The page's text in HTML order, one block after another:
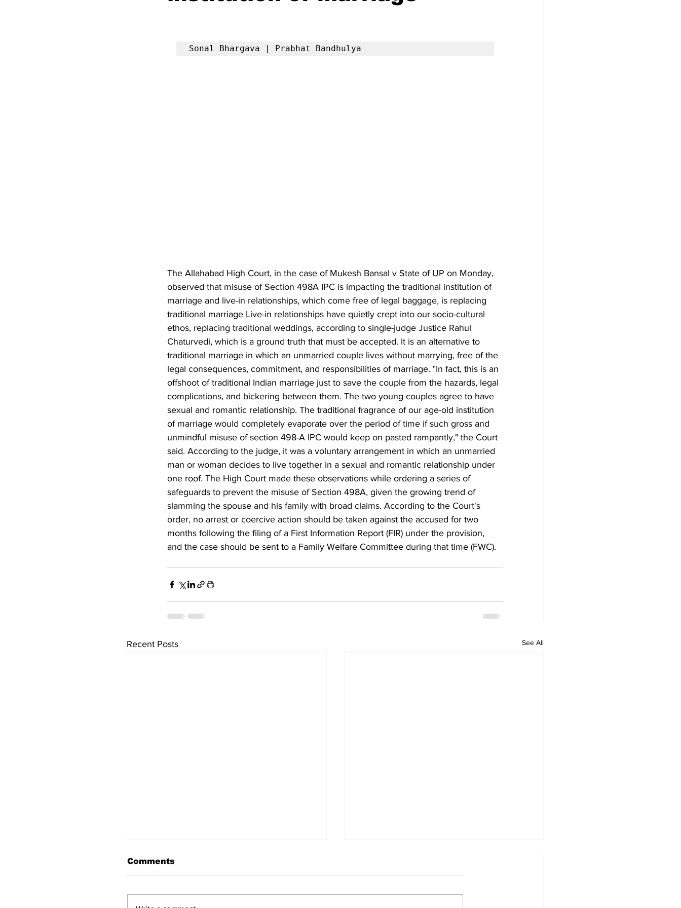
Sonal Bhargava | Prabhat Bandhulya
The Allahabad High Court, in the case of Mukesh Bansal v State of UP on Monday,
observed that misuse of Section 498A IPC is impacting the traditional institution of
marriage and live-in relationships, which come free of legal baggage, is replacing
traditional marriage Live-in relationships have quietly crept into our socio-cultural
ethos, replacing traditional weddings, according to single-judge Justice Rahul
Chaturvedi, which is a ground truth that must be accepted. It is an alternative to
traditional marriage in which an unmarried couple lives without marrying, free of the
legal consequences, commitment, and responsibilities of marriage. "In fact, this is an
offshoot of traditional Indian marriage just to save the couple from the hazards, legal
complications, and bickering between them. The two young couples agree to have
sexual and romantic relationship. The traditional fragrance of our age-old institution
of marriage would completely evaporate over the period of time if such gross and
unmindful misuse of section 498-A IPC would keep on pasted rampantly," the Court
said. According to the judge, it was a voluntary arrangement in which an unmarried
man or woman decides to live together in a sexual and romantic relationship under
one roof. The High Court made these observations while ordering a series of
safeguards to prevent the misuse of Section 498A, given the growing trend of
slamming the spouse and his family with broad claims. According to the Court's
order, no arrest or coercive action should be taken against the accused for two
months following the filing of a First Information Report (FIR) under the provision,
and the case should be sent to a Family Welfare Committee during that time (FWC).
Recent Posts See All
Comments